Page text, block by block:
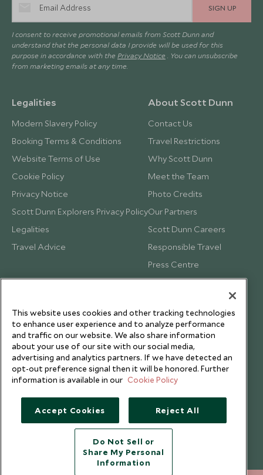
SIGN UP
I consent to receive promotional emails from Scott Dunn and
understand that the personal data I provide will be used for this
purpose in accordance with the Privacy Notice . You can unsubscribe
from marketing emails at any time.
Legalities
Modern Slavery Policy
Booking Terms & Conditions
Website Terms of Use
Cookie Policy
Privacy Notice
Scott Dunn Explorers Privacy Policy
Legalities
Travel Advice
About Scott Dunn
Contact Us
Travel Restrictions
Why Scott Dunn
Meet the Team
Photo Credits
Our Partners
Scott Dunn Careers
Responsible Travel
Press Centre
Testimonials
Copyright © 2026 Scott Dunn Ltd.
This website uses cookies and other tracking technologies
to enhance user experience and to analyze performance
and traffic on our website. We also share information
about your use of our site with our social media,
advertising and analytics partners. If we have detected an
opt-out preference signal then it will be honored. Further
information is available in our Cookie Policy
Accept Cookies Reject All
Do Not Sell or
Share My Personal
Information